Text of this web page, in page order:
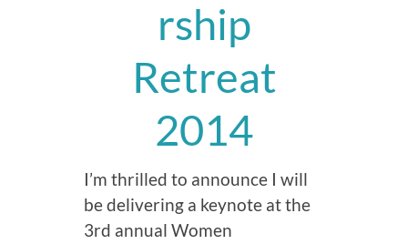
rship
Retreat
2014
I’m thrilled to announce I will
be delivering a keynote at the
3rd annual Women